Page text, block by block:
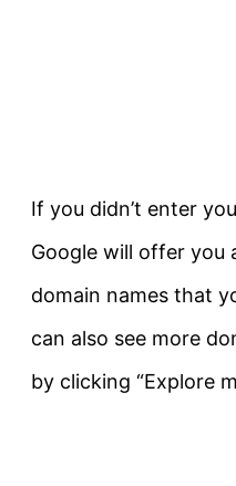
If you didn’t enter
Google will offer you
domain names that
can also see more
by clicking “Explore